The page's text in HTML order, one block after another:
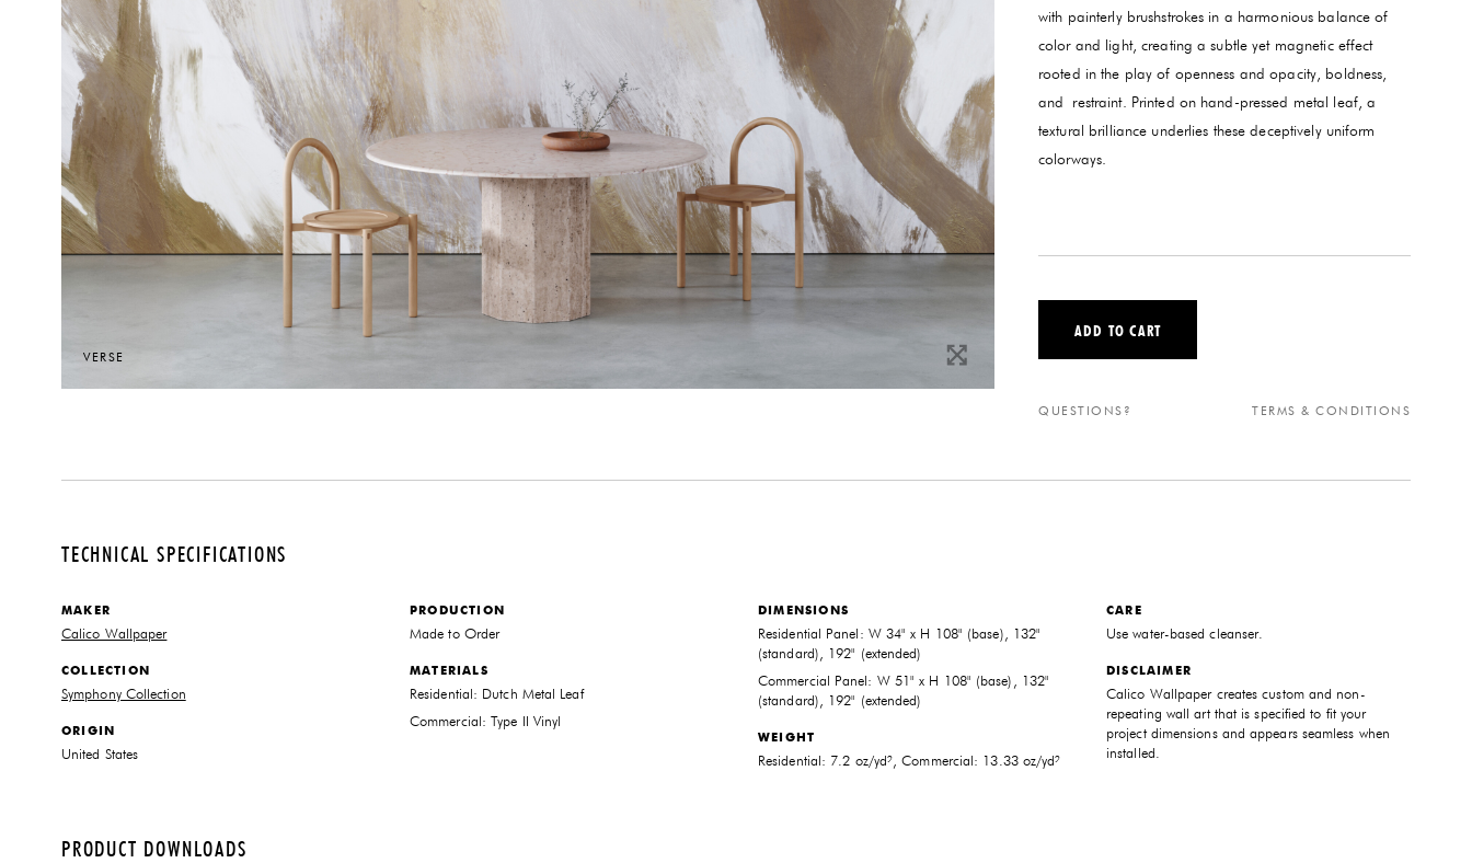
VERSE VERSE
with painterly brushstrokes in a harmonious balance of
color and light, creating a subtle yet magnetic effect
rooted in the play of openness and opacity, boldness,
and restraint. Printed on hand-pressed metal leaf, a
textural brilliance underlies these deceptively uniform
colorways.
ADD TO CART
QUESTIONS? TERMS & CONDITIONS
TECHNICAL SPECIFICATIONS
MAKER
Calico Wallpaper
COLLECTION
Symphony Collection
ORIGIN
United States
PRODUCTION
Made to Order
MATERIALS
Residential: Dutch Metal Leaf
Commercial: Type II Vinyl
DIMENSIONS
Residential Panel: W 34" x H 108" (base), 132"
(standard), 192" (extended)
Commercial Panel: W 51" x H 108" (base), 132"
(standard), 192" (extended)
WEIGHT
Residential: 7.2 oz/yd², Commercial: 13.33 oz/yd²
CARE
Use water-based cleanser.
DISCLAIMER
Calico Wallpaper creates custom and non-
repeating wall art that is specified to fit your
project dimensions and appears seamless when
installed.
PRODUCT DOWNLOADS
THE FUTURE PERFECT TRADE PROGRAM
ARE YOU A DESIGNER OR ARCHITECT?